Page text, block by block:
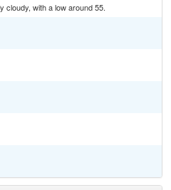
cloudy, with a low around 55.